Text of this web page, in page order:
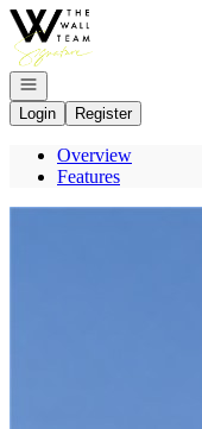
Go to: Homepage
Open navigation
Login
Register
Overview
Features